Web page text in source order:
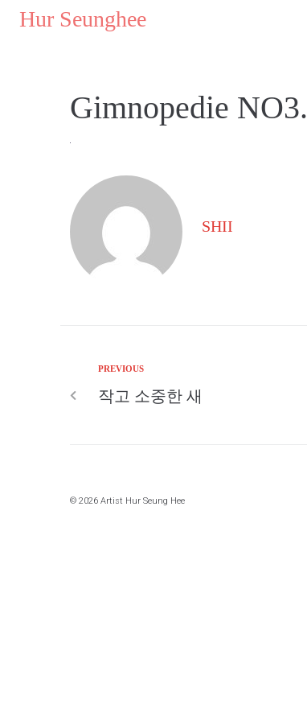
Hur Seunghee
Gimnopedie NO3.
SHII
PREVIOUS
작고 소중한 새
© 2026 Artist Hur Seung Hee